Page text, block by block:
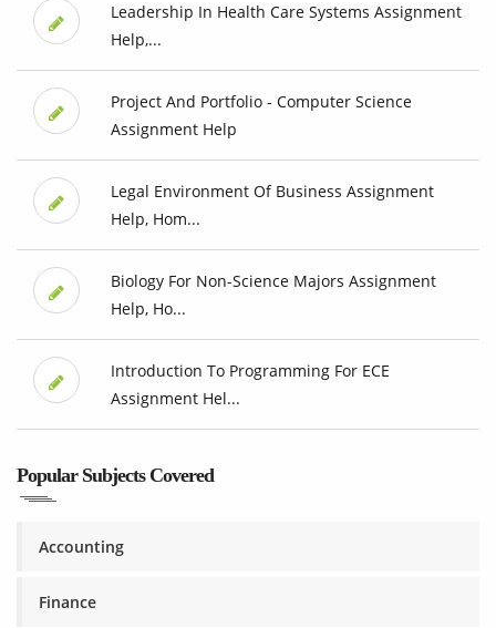
Leadership In Health Care Systems Assignment
Help,...
Project And Portfolio - Computer Science
Assignment Help
Legal Environment Of Business Assignment
Help, Hom...
Biology For Non-Science Majors Assignment
Help, Ho...
Introduction To Programming For ECE
Assignment Hel...
Popular Subjects Covered
Accounting
Finance